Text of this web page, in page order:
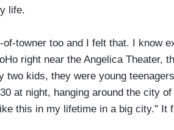
life.
towner too and I felt that. I know
right near the Angelica Theater,
two kids, they were young
at night, hanging around the city
this in my lifetime in a big city." It